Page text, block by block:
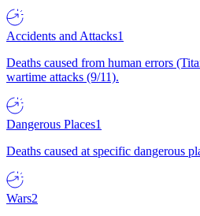
Accidents and Attacks1
Deaths caused from human errors
wartime attacks (9/11).
Dangerous Places1
Deaths caused at specific dangerous
Wars2